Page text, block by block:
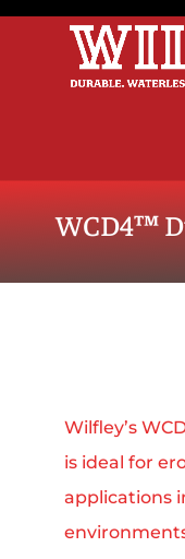
WCD4™
Wilfley’s
is ideal for
applications